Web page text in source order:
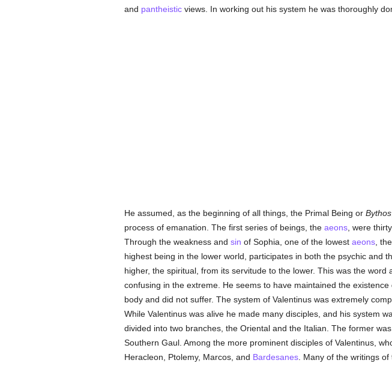
and pantheisticviews. In working out his system he was thoroughly
He assumed, as the beginning of all things, the Primal Being or Bythos
process of emanation. The first series of beings, the aeons, were
Through the weakness and sin of Sophia, one of the lowest aeons,
highest being in the lower world, participates in both the psychic and
higher, the spiritual, from its servitude to the lower. This was the word
confusing in the extreme. He seems to have maintained the
body and did not suffer. The system of Valentinus was extremely
While Valentinus was alive he made many disciples, and his system
divided into two branches, the Oriental and the Italian. The former
Southern Gaul. Among the more prominent disciples of Valentinus,
Heracleon, Ptolemy, Marcos, and Bardesanes. Many of the writings of